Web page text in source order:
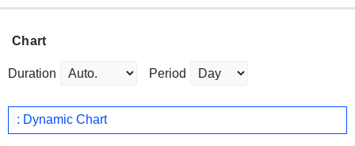
Chart
Duration Period
: Dynamic Chart